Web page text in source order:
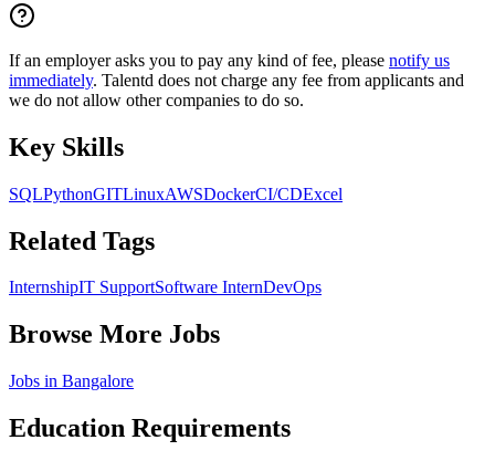
If an employer asks you to pay any kind of fee, please notify us
immediately. Talentd does not charge any fee from applicants and
we do not allow other companies to do so.
Key Skills
SQLPythonGITLinuxAWSDockerCI/CDExcel
Related Tags
InternshipIT SupportSoftware InternDevOps
Browse More Jobs
Jobs in Bangalore
Education Requirements